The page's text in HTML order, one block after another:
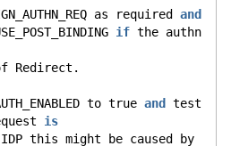
as required and
if the authn
of Redirect.
to true and
test
is